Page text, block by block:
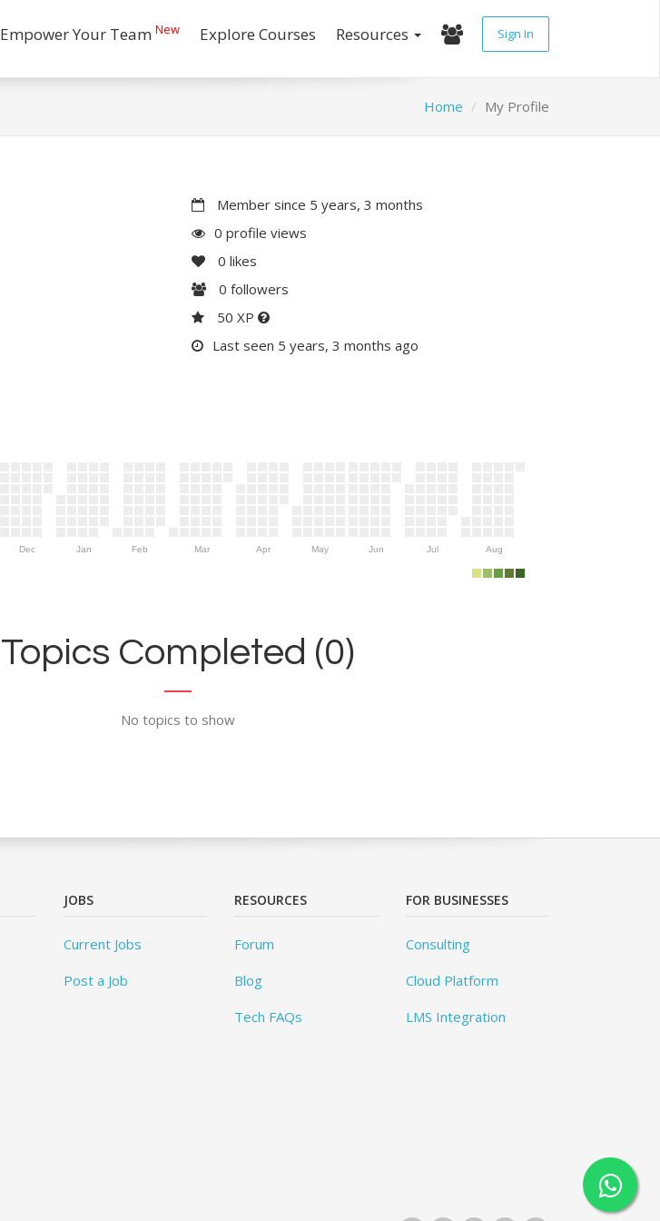
Empower Your Team New Explore Courses Resources Sign In
Home My Profile
Member since 5 years, 3 months
0 profile views
0 likes
0 followers
50 XP
Last seen 5 years, 3 months ago
Dec Jan Feb Mar Apr May Jun Jul Aug
Topics Completed (0)
No topics to show
JOBS
Current Jobs
Post a Job
RESOURCES
Forum
Blog
Tech FAQs
FOR BUSINESSES
Consulting
Cloud Platform
LMS Integration